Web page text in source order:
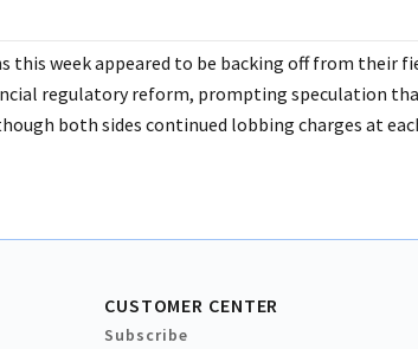
this week appeared to be backing off from their
regulatory reform, prompting speculation
both sides continued lobbing charges at
CUSTOMER CENTER
Subscribe